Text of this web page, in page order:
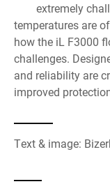
extremely
temperatures are
how the iL F3000
challenges.
and reliability are
improved
Text & image: